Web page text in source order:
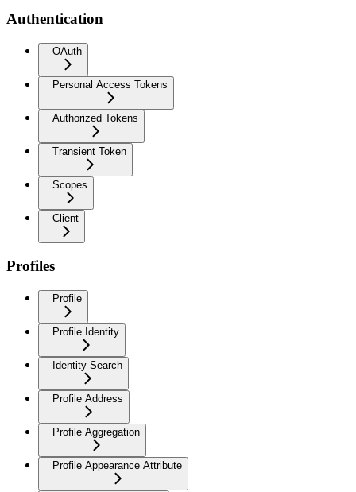
Authentication
OAuth
Personal Access Tokens
Authorized Tokens
Transient Token
Scopes
Client
Profiles
Profile
Profile Identity
Identity Search
Profile Address
Profile Aggregation
Profile Appearance Attribute